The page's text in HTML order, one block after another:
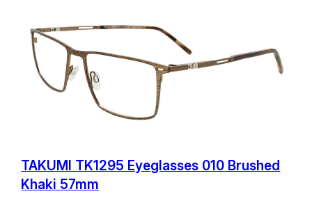
TAKUMI TK1295 Eyeglasses 010 Brushed
Khaki 57mm